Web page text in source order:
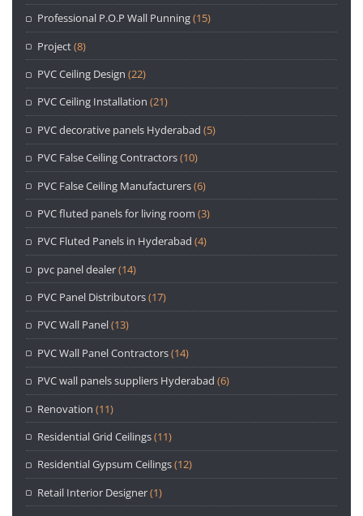
Professional P.O.P Wall Punning(15)
Project(8)
PVC Ceiling Design (22)
PVC Ceiling Installation (21)
PVC decorative panels Hyderabad (5)
PVC False Ceiling Contractors(10)
PVC False Ceiling Manufacturers(6)
PVC fluted panels for living room (3)
PVC Fluted Panels in Hyderabad (4)
pvc panel dealer(14)
PVC Panel Distributors(17)
PVC Wall Panel(13)
PVC Wall Panel Contractors(14)
PVC wall panels suppliers Hyderabad (6)
Renovation (11)
Residential Grid Ceilings(11)
Residential Gypsum Ceilings(12)
Retail Interior Designer(1)